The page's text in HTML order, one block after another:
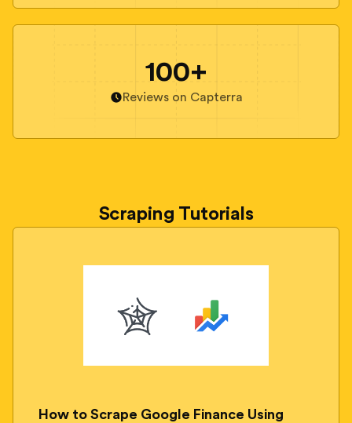
100+
Reviews on Capterra
Scraping Tutorials
How to Scrape Google Finance Using